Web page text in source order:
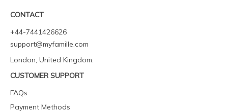
CONTACT
+44-7441426626
support@myfamille.com
London, United Kingdom.
CUSTOMER SUPPORT
FAQs
Payment Methods